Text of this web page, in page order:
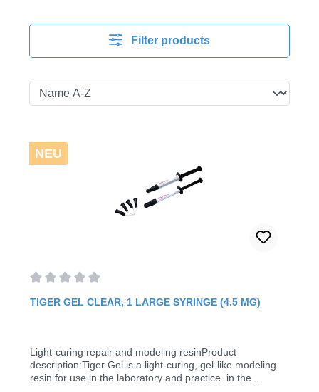
Filter products
NEU
TIGER GEL CLEAR, 1 LARGE SYRINGE (4.5 MG)
Light-curing repair and modeling resinProduct
description:Tiger Gel is a light-curing, gel-like modeling
resin for use in the laboratory and practice. in the